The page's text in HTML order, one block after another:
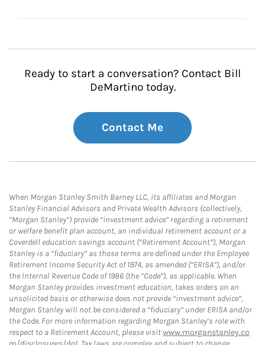
Ready to start a conversation? Contact Bill
DeMartino today.
Contact Me
When Morgan Stanley Smith Barney LLC, its affiliates and Morgan
Stanley Financial Advisors and Private Wealth Advisors (collectively,
“Morgan Stanley”) provide “investment advice” regarding a retirement
or welfare benefit plan account, an individual retirement account or a
Coverdell education savings account (“Retirement Account”), Morgan
Stanley is a “fiduciary” as those terms are defined under the Employee
Retirement Income Security Act of 1974, as amended (“ERISA”), and/or
the Internal Revenue Code of 1986 (the “Code”), as applicable. When
Morgan Stanley provides investment education, takes orders on an
unsolicited basis or otherwise does not provide “investment advice”,
Morgan Stanley will not be considered a “fiduciary” under ERISA and/or
the Code. For more information regarding Morgan Stanley’s role with
respect to a Retirement Account, please visitwww.morganstanley.co